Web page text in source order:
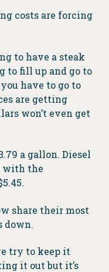
costs are forcing
to have a steak
to fill up and go to
have to go to
are getting
won’t even get
a gallon. Diesel
with the
share their most
down.
try to keep it
it out but it’s